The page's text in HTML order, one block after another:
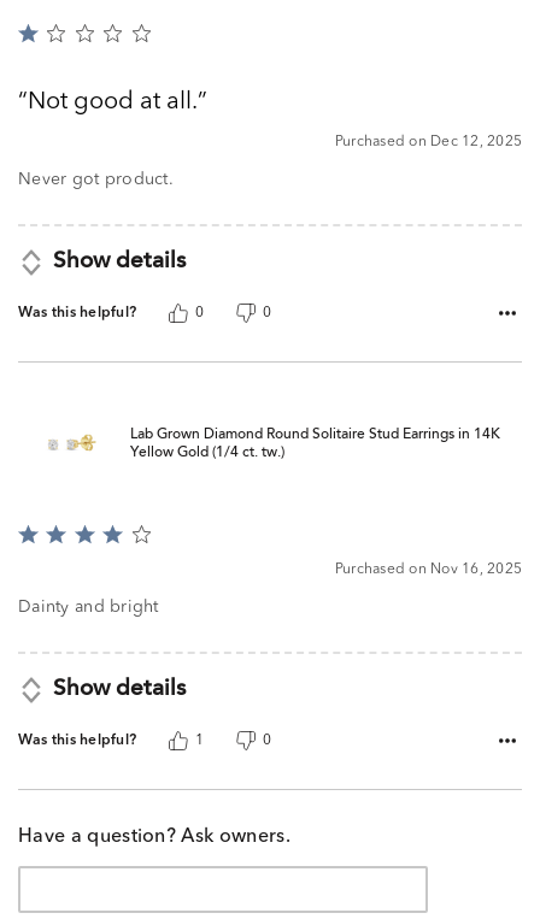
Rated
ofNot good at all.
Purchased on Dec 12, 2025
Never got product.
Show details
Was this helpful? 0 0
Lab Grown Diamond Round Solitaire Stud Earrings in 14K
Yellow Gold (1/4 ct. tw.)
Rated
of
Purchased on Nov 16, 2025
Dainty and bright
Show details
Was this helpful? 1 0
Have a question? Ask owners.